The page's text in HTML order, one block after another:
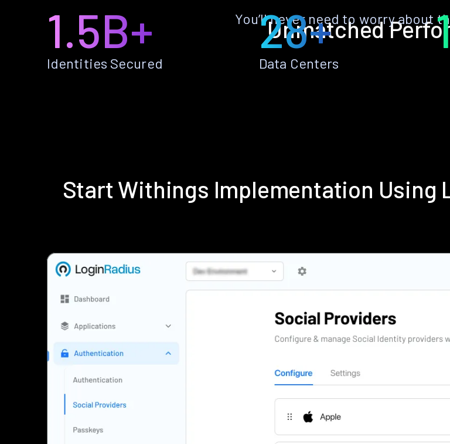
Unmatched
You’ll never need to worry about
1.5B+
Identities Secured
28+
Data Centers
Start Withings Implementation Using